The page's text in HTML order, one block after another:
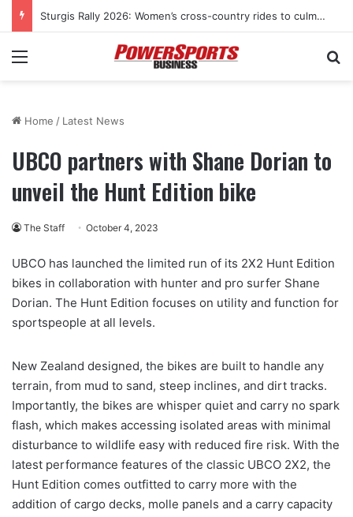
Sturgis Rally 2026: Women’s cross-country rides to culminate at Pearl’s Jam celebration
Menu
Home / Latest News
UBCO partners with Shane Dorian to
unveil the Hunt Edition bike
The Staff October 4, 2023
UBCO has launched the limited run of its 2X2 Hunt Edition
bikes in collaboration with hunter and pro surfer Shane
Dorian. The Hunt Edition focuses on utility and function for
sportspeople at all levels.
New Zealand designed, the bikes are built to handle any
terrain, from mud to sand, steep inclines, and dirt tracks.
Importantly, the bikes are whisper quiet and carry no spark
flash, which makes accessing isolated areas with minimal
disturbance to wildlife easy with reduced fire risk. With the
latest performance features of the classic UBCO 2X2, the
Hunt Edition comes outfitted to carry more with the
addition of cargo decks, molle panels and a carry capacity